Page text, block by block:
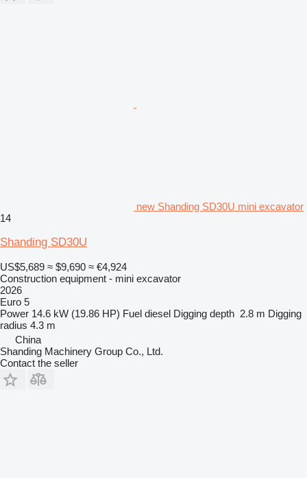
new Shanding SD30U mini excavator
14
Shanding SD30U
US$5,689 ≈ $9,690 ≈ €4,924
Construction equipment - mini excavator
2026
Euro 5
Power 14.6 kW (19.86 HP) Fuel diesel Digging depth 2.8 m Digging
radius 4.3 m
China
Shanding Machinery Group Co., Ltd.
Contact the seller